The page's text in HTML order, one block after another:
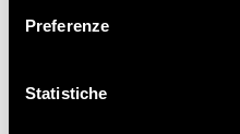
Preferenze
Statistiche